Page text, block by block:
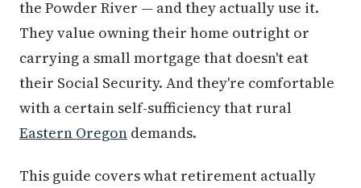
the Powder River — and they actually use it.
They value owning their home outright or
carrying a small mortgage that doesn't eat
their Social Security. And they're comfortable
with a certain self-sufficiency that rural
Eastern Oregon demands.
This guide covers what retirement actually